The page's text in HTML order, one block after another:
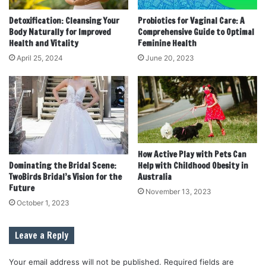
Detoxification: Cleansing Your
Body Naturally for Improved
Health and Vitality
April 25, 2024
Probiotics for Vaginal Care: A
Comprehensive Guide to Optimal
Feminine Health
June 20, 2023
Dominating the Bridal Scene:
TwoBirds Bridal’s Vision for the
Future
October 1, 2023
How Active Play with Pets Can
Help with Childhood Obesity in
Australia
November 13, 2023
Leave a Reply
Your email address will not be published. Required fields are